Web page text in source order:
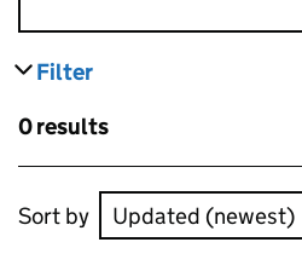
Filter
Skip to results
0 results
Skip to results
Sort by